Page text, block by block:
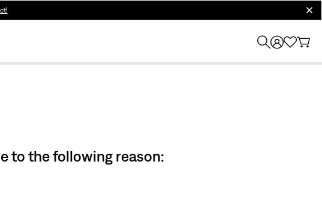
to the following reason: